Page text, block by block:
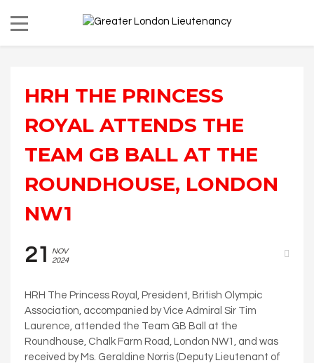
HRH THE PRINCESS
ROYAL ATTENDS THE
TEAM GB BALL AT THE
ROUNDHOUSE, LONDON
NW1
21
NOV
2024
HRH The Princess Royal, President, British Olympic
Association, accompanied by Vice Admiral Sir Tim
Laurence, attended the Team GB Ball at the
Roundhouse, Chalk Farm Road, London NW1, and was
received by Ms. Geraldine Norris (Deputy Lieutenant of